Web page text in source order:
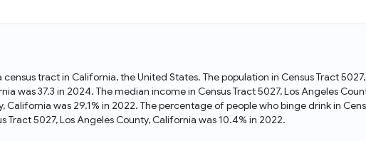
Data Download Tool
Download data for selected statistical variables
and Python APIs
tract in California, the United States. The population in Census Tract
was 37.3 in 2024. The median income in Census Tract 5027, Los Angeles
California was 29.1% in 2022. The percentage of people who binge drink in
5027, Los Angeles County, California was 10.4% in 2022.